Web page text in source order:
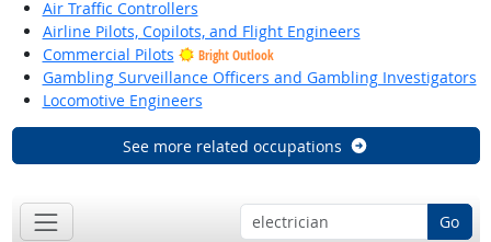
Air Traffic Controllers
Airline Pilots, Copilots, and Flight Engineers
Commercial Pilots
Bright Outlook
Gambling Surveillance Officers and Gambling Investigators
Locomotive Engineers
See more related occupations
Go